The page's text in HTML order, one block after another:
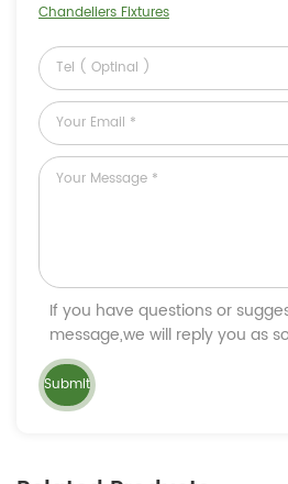
Chandeliers Fixtures
If you have questions or
message,we will reply you as